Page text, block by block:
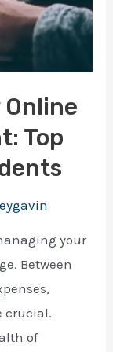
Online
Top
your
Between
crucial.
of